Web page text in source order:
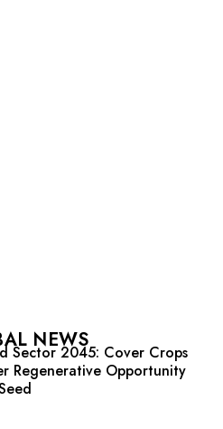
NEWS
Sector 2045: Cover Crops
Regenerative Opportunity